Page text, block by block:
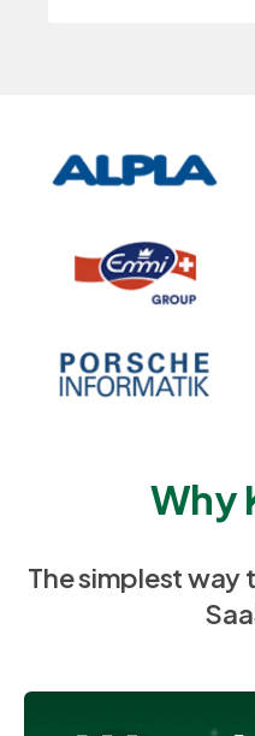
Why
The simplest way